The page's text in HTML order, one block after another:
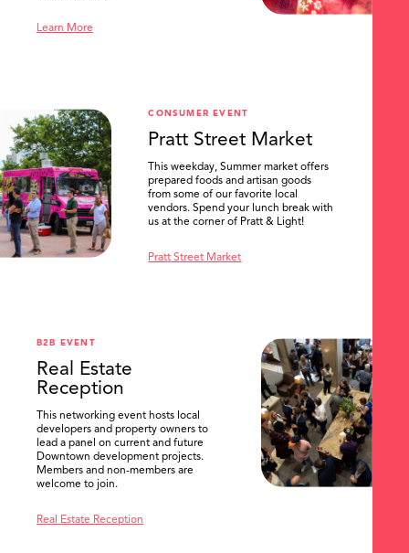
Learn More
CONSUMER EVENT
Pratt Street Market
This weekday, Summer market offers
prepared foods and artisan goods
from some of our favorite local
vendors. Spend your lunch break with
us at the corner of Pratt & Light!
Pratt Street Market
B2B EVENT
Real Estate
Reception
This networking event hosts local
developers and property owners to
lead a panel on current and future
Downtown development projects.
Members and non-members are
welcome to join.
Real Estate Reception